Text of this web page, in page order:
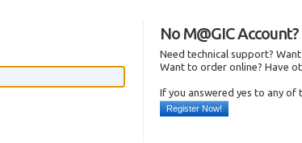
No M@GIC Account?
Need technical support?
Want to order online? Have
If you answered yes to any of
Register Now!